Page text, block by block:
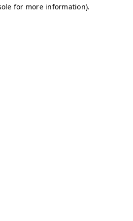
for more information).